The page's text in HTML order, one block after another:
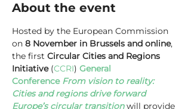
About the event
Hosted by the European Commission
on 8 November in Brussels and online,
the first Circular Cities and Regions
Initiative (CCRI) General
Conference From vision to reality:
Cities and regions drive forward
Europe’s circular transition will provide